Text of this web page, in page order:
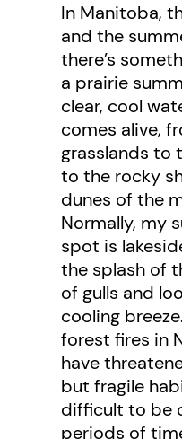
In Manitoba,
and the
there’s
a prairie
clear, cool
comes alive,
grasslands to
to the rocky
dunes of the
Normally, my
spot is
the splash of
of gulls and
cooling
forest fires in
have
but fragile
difficult to be
periods of